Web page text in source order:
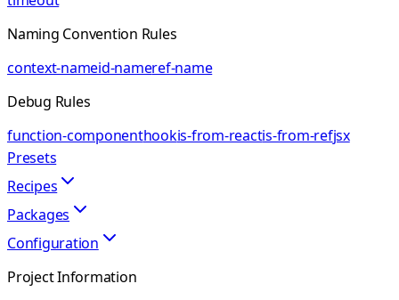
Naming Convention Rules
context-nameid-nameref-name
Debug Rules
function-componenthookis-from-reactis-from-refjsx
Presets
Recipes
Packages
Configuration
Project Information